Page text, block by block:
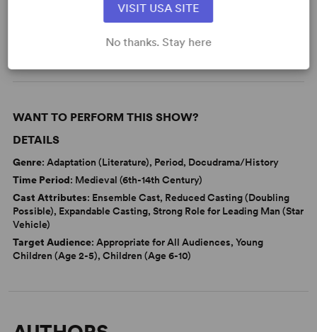
WANT TO PERFORM THIS SHOW?
DETAILS
Genre: Adaptation (Literature), Period, Docudrama/History
Time Period: Medieval (6th-14th Century)
Cast Attributes: Ensemble Cast, Reduced Casting (Doubling
Possible), Expandable Casting, Strong Role for Leading Man (Star
Vehicle)
Target Audience: Appropriate for All Audiences, Young
Children (Age 2-5), Children (Age 6-10)
VISIT USA SITE
No thanks. Stay here